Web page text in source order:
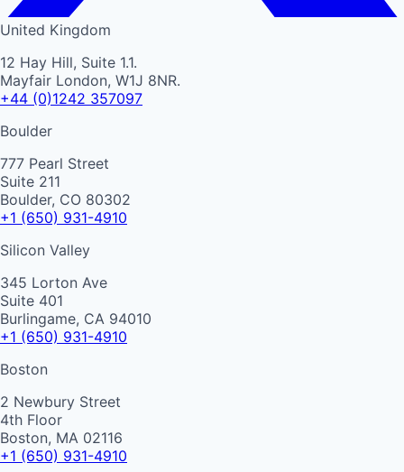
United Kingdom
12 Hay Hill, Suite 1.1.
Mayfair London, W1J 8NR.
+44 (0)1242 357097
Boulder
777 Pearl Street
Suite 211
Boulder, CO 80302
+1 (650) 931-4910
Silicon Valley
345 Lorton Ave
Suite 401
Burlingame, CA 94010
+1 (650) 931-4910
Boston
2 Newbury Street
4th Floor
Boston, MA 02116
+1 (650) 931-4910